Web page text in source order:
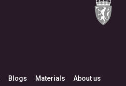
Blogs Materials About us